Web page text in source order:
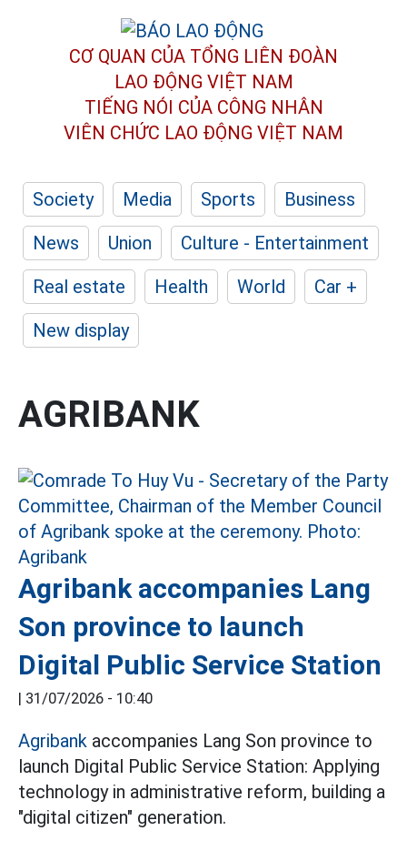
CƠ QUAN CỦA TỔNG LIÊN ĐOÀN
LAO ĐỘNG VIỆT NAM
TIẾNG NÓI CỦA CÔNG NHÂN
VIÊN CHỨC LAO ĐỘNG VIỆT NAM
Society Media Sports
Business
News
Union
Culture - Entertainment
Real estate
Health World
Car +
New display
AGRIBANK
Agribank accompanies Lang
Son province to launch
Digital Public Service Station
| 31/07/2026 - 10:40
Agribank accompanies Lang Son province to
launch Digital Public Service Station: Applying
technology in administrative reform, building a
"digital citizen" generation.